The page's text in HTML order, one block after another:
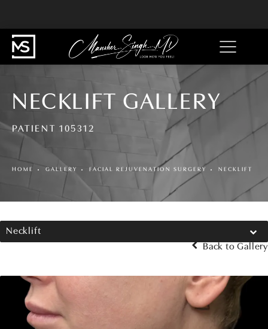
NECKLIFT GALLERY
PATIENT 105312
HOME GALLERY FACIAL REJUVENATION SURGERY NECKLIFT
Necklift
Back to Gallery